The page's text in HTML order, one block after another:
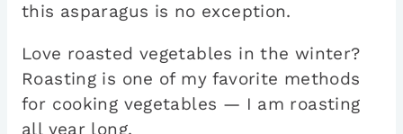
this asparagus is no exception.
Love roasted vegetables in the winter?
Roasting is one of my favorite methods
for cooking vegetables — I am roasting
all year long.